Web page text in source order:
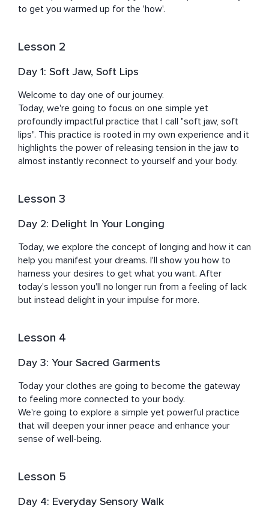
Domenico Dolce & Stefano Gabbana, Nathan Myhrvold,
refined and empowered version of yourself. Under her
gentle guidance, you will rediscover your joy, peace, and
potency regardless of external circumstances.
to get you warmed up for the 'how'.
Lesson 2
Day 1: Soft Jaw, Soft Lips
Welcome to day one of our journey.
Today, we're going to focus on one simple yet
profoundly impactful practice that I call "soft jaw, soft
lips". This practice is rooted in my own experience and it
highlights the power of releasing tension in the jaw to
almost instantly reconnect to yourself and your body.
Lesson 3
Day 2: Delight In Your Longing
Today, we explore the concept of longing and how it can
help you manifest your dreams. I'll show you how to
harness your desires to get what you want. After
today's lesson you'll no longer run from a feeling of lack
but instead delight in your impulse for more.
Lesson 4
Day 3: Your Sacred Garments
Today your clothes are going to become the gateway
to feeling more connected to your body.
We're going to explore a simple yet powerful practice
that will deepen your inner peace and enhance your
sense of well-being.
Lesson 5
Day 4: Everyday Sensory Walk